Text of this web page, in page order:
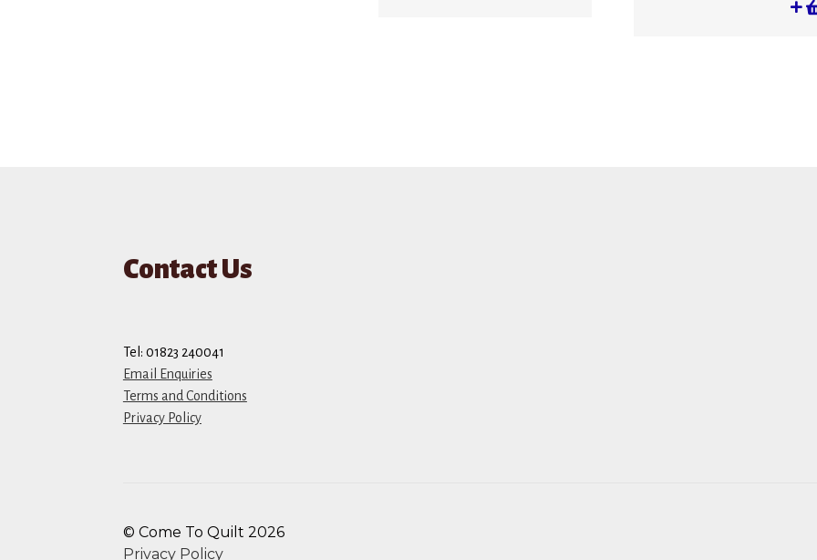
Contact Us
Tel: 01823 240041
Email Enquiries
Terms and Conditions
Privacy Policy
© Come To Quilt 2026
Privacy Policy